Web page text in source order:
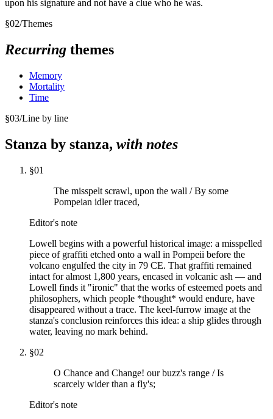
upon his signature and not have a clue who he was.
§02/Themes
Recurring themes
Memory
Mortality
Time
§03/Line by line
Stanza by stanza, with notes
§01
The misspelt scrawl, upon the wall / By some
Pompeian idler traced,
Editor's note
Lowell begins with a powerful historical image: a misspelled
piece of graffiti etched onto a wall in Pompeii before the
volcano engulfed the city in 79 CE. That graffiti remained
intact for almost 1,800 years, encased in volcanic ash — and
Lowell finds it "ironic" that the works of esteemed poets and
philosophers, which people *thought* would endure, have
disappeared without a trace. The keel-furrow image at the
stanza's conclusion reinforces this idea: a ship glides through
water, leaving no mark behind.
§02
O Chance and Change! our buzz's range / Is
scarcely wider than a fly's;
Editor's note